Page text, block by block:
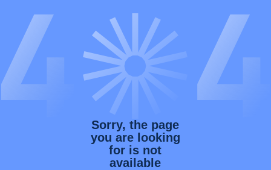
Sorry, the page
you are looking
for is not
available